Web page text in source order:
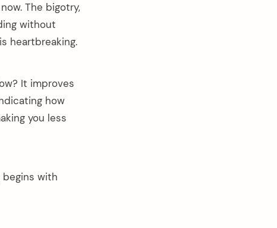
The bigotry,
without
heartbreaking.
It improves
how
you less
with